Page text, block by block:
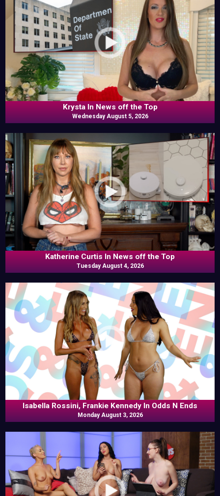
Krysta In News off the Top
Wednesday August 5, 2026
Katherine Curtis In News off the Top
Tuesday August 4, 2026
Isabella Rossini, Frankie Kennedy In Odds N Ends
Monday August 3, 2026